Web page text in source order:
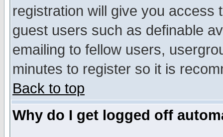
registration will give you access
guest users such as definable
emailing to fellow users,
minutes to register so it is
Back to top
Why do I get logged off